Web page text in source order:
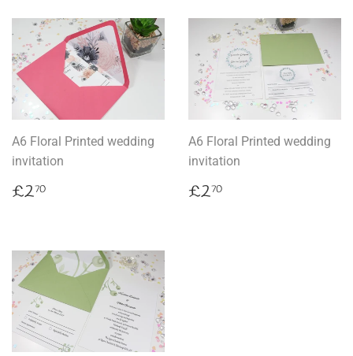
A6 Floral Printed wedding
invitation
Regular
£270
A6 Floral Printed wedding
invitation
Regular
£270